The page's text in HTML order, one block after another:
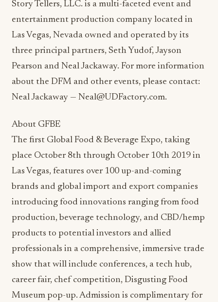
Story Tellers, LLC. is a multi-faceted event and
entertainment production company located in
Las Vegas, Nevada owned and operated by its
three principal partners, Seth Yudof, Jayson
Pearson and Neal Jackaway. For more information
about the DFM and other events, please contact:
Neal Jackaway — Neal@UDFactory.com.
About GFBE
The first Global Food & Beverage Expo, taking
place October 8th through October 10th 2019 in
Las Vegas, features over 100 up-and-coming
brands and global import and export companies
introducing food innovations ranging from food
production, beverage technology, and CBD/hemp
products to potential investors and allied
professionals in a comprehensive, immersive trade
show that will include conferences, a tech hub,
career fair, chef competition, Disgusting Food
Museum pop-up. Admission is complimentary for